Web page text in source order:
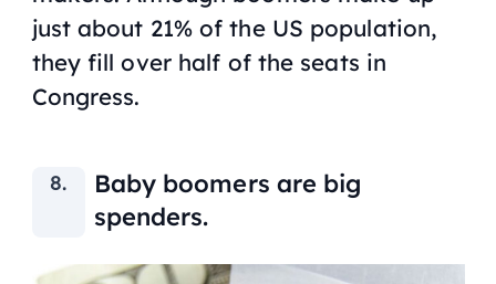
just about 21% of the US population,
they fill over half of the seats in
Congress.
Baby boomers are big
spenders.